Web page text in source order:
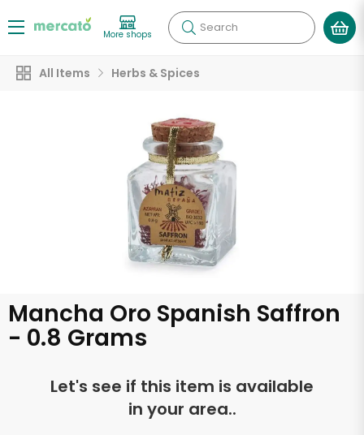
More shops Search
All Items Herbs & Spices
Mancha Oro Spanish Saffron
- 0.8 Grams
Let's see if this item is available
in your area..